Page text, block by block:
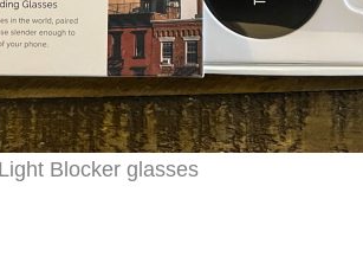
Blocker glasses